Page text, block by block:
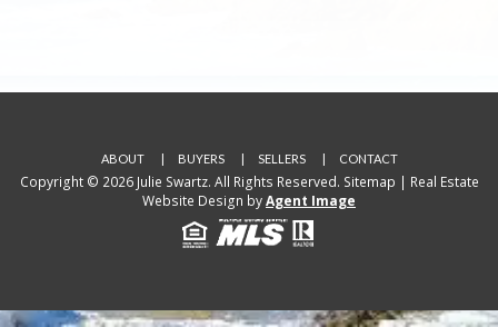
ABOUT BUYERS SELLERS CONTACT
Copyright © 2026 Julie Swartz. All Rights Reserved. Sitemap | Real Estate
Website Design byAgent Image